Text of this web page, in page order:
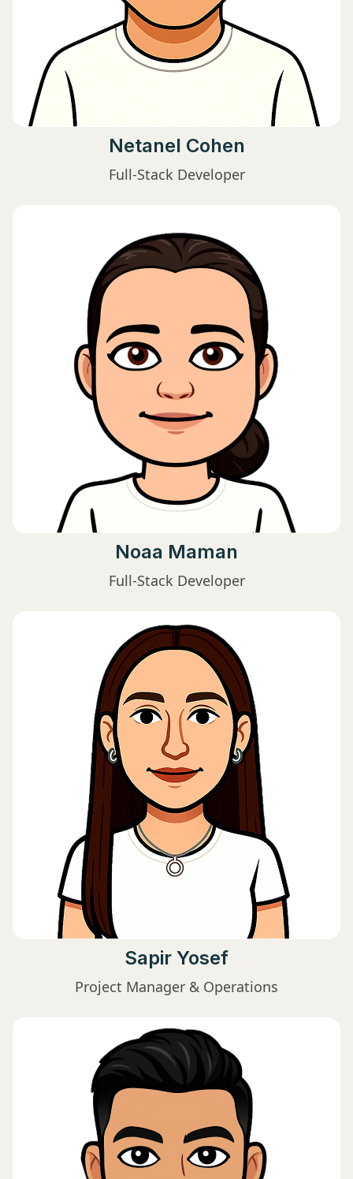
Netanel Cohen
Full-Stack Developer
Noaa Maman
Full-Stack Developer
Sapir Yosef
Project Manager & Operations